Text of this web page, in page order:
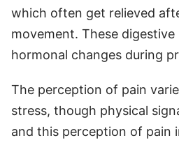
which often get relieved
movement. These
hormonal changes during
The perception of pain
stress, though physical
and this perception of pain